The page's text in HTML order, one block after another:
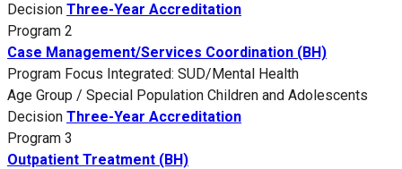
Decision Three-Year Accreditation
Program 2
Case Management/Services Coordination (BH)
Program Focus Integrated: SUD/Mental Health
Age Group / Special Population Children and Adolescents
Decision Three-Year Accreditation
Program 3
Outpatient Treatment (BH)